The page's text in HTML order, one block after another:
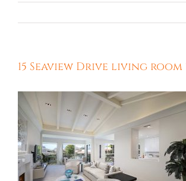
15 Seaview Drive living room